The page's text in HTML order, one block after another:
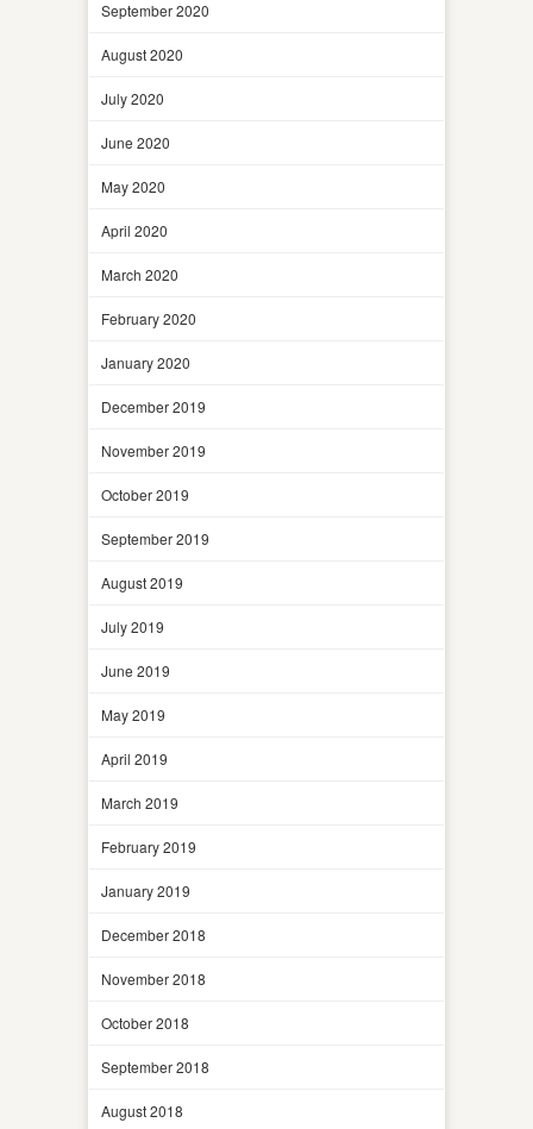
September 2020
August 2020
July 2020
June 2020
May 2020
April 2020
March 2020
February 2020
January 2020
December 2019
November 2019
October 2019
September 2019
August 2019
July 2019
June 2019
May 2019
April 2019
March 2019
February 2019
January 2019
December 2018
November 2018
October 2018
September 2018
August 2018